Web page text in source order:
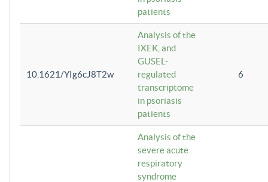
patients
10.1621/YIg6cJ8T2w
Analysis of the
IXEK, and
GUSEL-
regulated
transcriptome
in psoriasis
patients
6
Analysis of the
severe acute
respiratory
syndrome